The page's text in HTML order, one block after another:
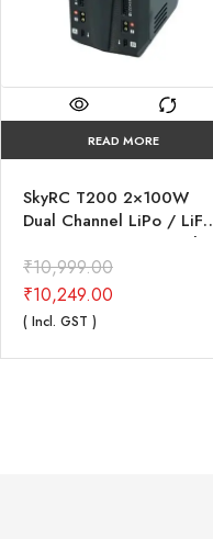
READ MORE
SkyRC T200 2×100W
Dual Channel LiPo / LiFe
/ LiIon / NiMH / NiCd /
Pb Balance Charger
₹10,999.00
₹10,249.00
( Incl. GST )